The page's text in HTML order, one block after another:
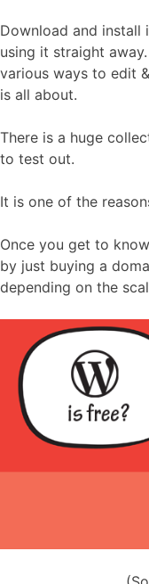
Download and
using it straight
various ways to edit
is all about.
There is a huge
to test out.
It is one of the
Once you get to
by just buying a
depending on the